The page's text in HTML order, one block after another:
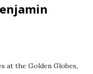
at the Golden Globes,